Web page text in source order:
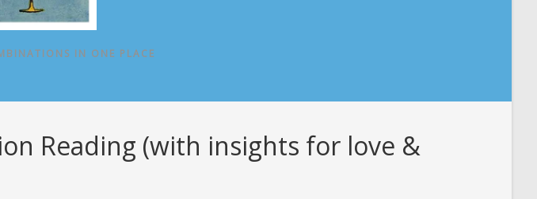
IN ONE PLACE
Reading (with insights for love &